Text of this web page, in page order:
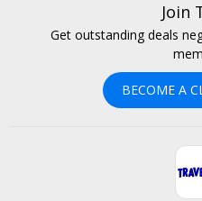
Join
Get outstanding deals
BECOME A